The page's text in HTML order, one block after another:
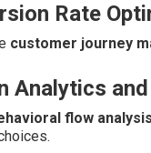
Rate
customer journey
Analytics
flow analysis